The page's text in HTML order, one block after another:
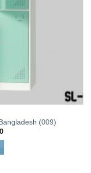
(009)
Current